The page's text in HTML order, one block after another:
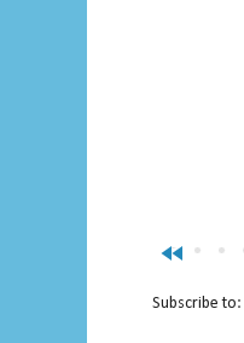
fast_rewind
Subscribe to: